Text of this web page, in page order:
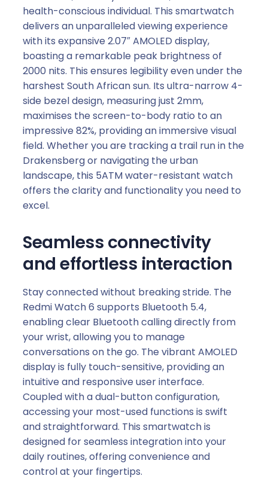
health-conscious individual. This smartwatch
delivers an unparalleled viewing experience
with its expansive 2.07″ AMOLED display,
boasting a remarkable peak brightness of
2000 nits. This ensures legibility even under the
harshest South African sun. Its ultra-narrow 4-
side bezel design, measuring just 2mm,
maximises the screen-to-body ratio to an
impressive 82%, providing an immersive visual
field. Whether you are tracking a trail run in the
Drakensberg or navigating the urban
landscape, this 5ATM water-resistant watch
offers the clarity and functionality you need to
excel.
Seamless connectivity
and effortless interaction
Stay connected without breaking stride. The
Redmi Watch 6 supports Bluetooth 5.4,
enabling clear Bluetooth calling directly from
your wrist, allowing you to manage
conversations on the go. The vibrant AMOLED
display is fully touch-sensitive, providing an
intuitive and responsive user interface.
Coupled with a dual-button configuration,
accessing your most-used functions is swift
and straightforward. This smartwatch is
designed for seamless integration into your
daily routines, offering convenience and
control at your fingertips.